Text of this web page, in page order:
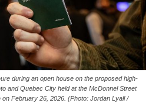
during an open house on the proposed high-
and Quebec City held at the McDonnel Street
February 26, 2026. (Photo: Jordan Lyall /